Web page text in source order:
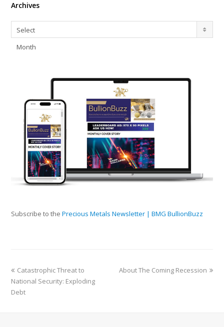
Archives
Archives
Select
Month
Subscribe to thePrecious Metals Newsletter | BMG BullionBuzz
Catastrophic Threat to
National Security: Exploding
Debt
About The Coming Recession